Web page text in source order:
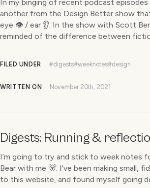
In my binging of recent podcast episodes
another from the Design Better show
eye 👁 / ear 👂. In the show with Scott
reminded of the difference between
FILED UNDER #digests#weeknotes#design
WRITTEN ON November 20th, 2021
Digests: Running &
I’m going to try and stick to week notes
Bear with me 🐻. I’ve been making small,
to this website, and found myself going